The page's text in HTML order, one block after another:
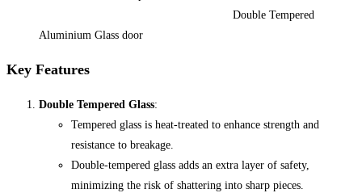
Double Tempered
Aluminium Glass door
Key Features
Double Tempered Glass:
Tempered glass is heat-treated to enhance strength and
resistance to breakage.
Double-tempered glass adds an extra layer of safety,
minimizing the risk of shattering into sharp pieces.